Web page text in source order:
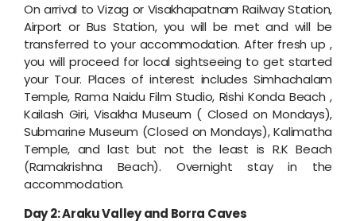
On arrival to Vizag or Visakhapatnam Railway Station,
Airport or Bus Station, you will be met and will be
transferred to your accommodation. After fresh up ,
you will proceed for local sightseeing to get started
your Tour. Places of interest includes Simhachalam
Temple, Rama Naidu Film Studio, Rishi Konda Beach ,
Kailash Giri, Visakha Museum ( Closed on Mondays),
Submarine Museum (Closed on Mondays), Kalimatha
Temple, and last but not the least is R.K Beach
(Ramakrishna Beach). Overnight stay in the
accommodation.
Day 2: Araku Valley and Borra Caves